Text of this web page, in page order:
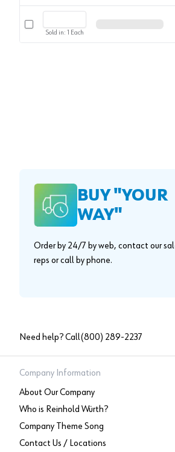
Sold in: 1 Each
BUY "YOUR
WAY"
Order by 24/7 by web, contact our
reps or call by phone.
Need help? Call(800) 289-2237
Company Information
About Our Company
Who is Reinhold Würth?
Company Theme Song
Contact Us / Locations